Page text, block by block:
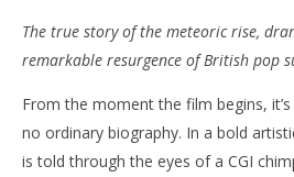
NOW
‘Better Man’ – Review
December
28, 2024
The true story of the meteoric rise,
remarkable resurgence of British pop
From the moment the film begins,
no ordinary biography. In a bold
is told through the eyes of a CGI